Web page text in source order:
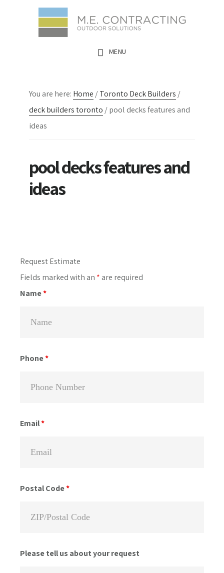
MENU
You are here: Home /Toronto Deck Builders /
deck builders toronto /pool decks features and
ideas
pool decks features and
ideas
Primary
Sidebar
Request Estimate
Fields marked with an * are required
Name*
Phone*
Email*
Postal Code*
Please tell us about your request